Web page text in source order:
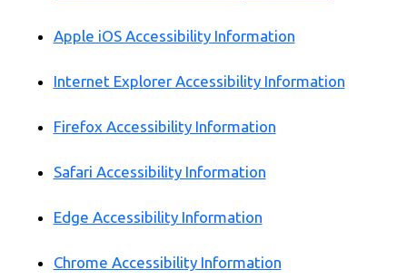
Apple iOS Accessibility Information
Internet Explorer Accessibility Information
Firefox Accessibility Information
Safari Accessibility Information
Edge Accessibility Information
Chrome Accessibility Information